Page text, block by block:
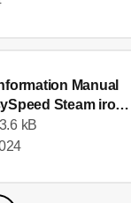
Manual
Steam iron-
kB